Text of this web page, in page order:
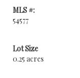
MLS #:
54577
Lot Size
0.25 acres